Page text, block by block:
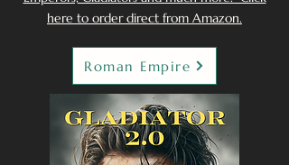
here to order direct from Amazon.
Roman Empire